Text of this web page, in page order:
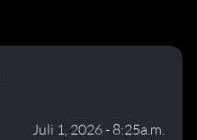
Juli 1, 2026 - 8:25a.m.